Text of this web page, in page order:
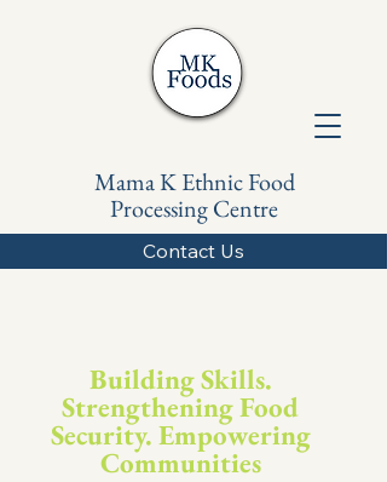
Contact Us
Building Skills.
Strengthening Food
Security. Empowering
Communities
Mama K Ethnic Food
Processing Centre